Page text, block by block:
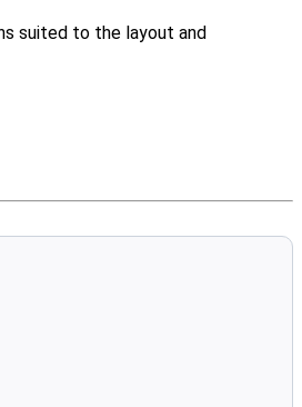
suited to the layout and